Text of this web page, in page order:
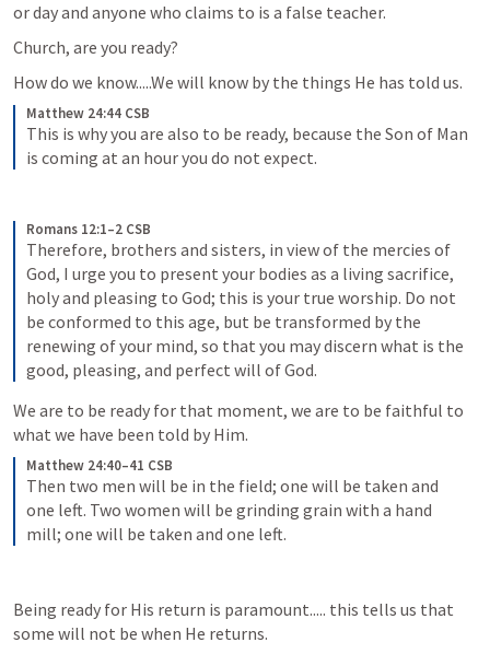
or day and anyone who claims to is a false teacher.
Church, are you ready?
How do we know.....We will know by the things He has told us.
Matthew 24:44 CSB
This is why you are also to be ready, because the Son of Man
is coming at an hour you do not expect.
Romans 12:1–2 CSB
Therefore, brothers and sisters, in view of the mercies of
God, I urge you to present your bodies as a living sacrifice,
holy and pleasing to God; this is your true worship. Do not
be conformed to this age, but be transformed by the
renewing of your mind, so that you may discern what is the
good, pleasing, and perfect will of God.
We are to be ready for that moment, we are to be faithful to
what we have been told by Him.
Matthew 24:40–41 CSB
Then two men will be in the field; one will be taken and
one left. Two women will be grinding grain with a hand
mill; one will be taken and one left.
Being ready for His return is paramount..... this tells us that
some will not be when He returns.